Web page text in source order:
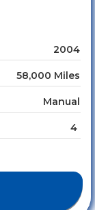
2004
58,000 Miles
Manual
4